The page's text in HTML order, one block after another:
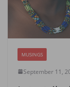
MUSINGS
September 11,